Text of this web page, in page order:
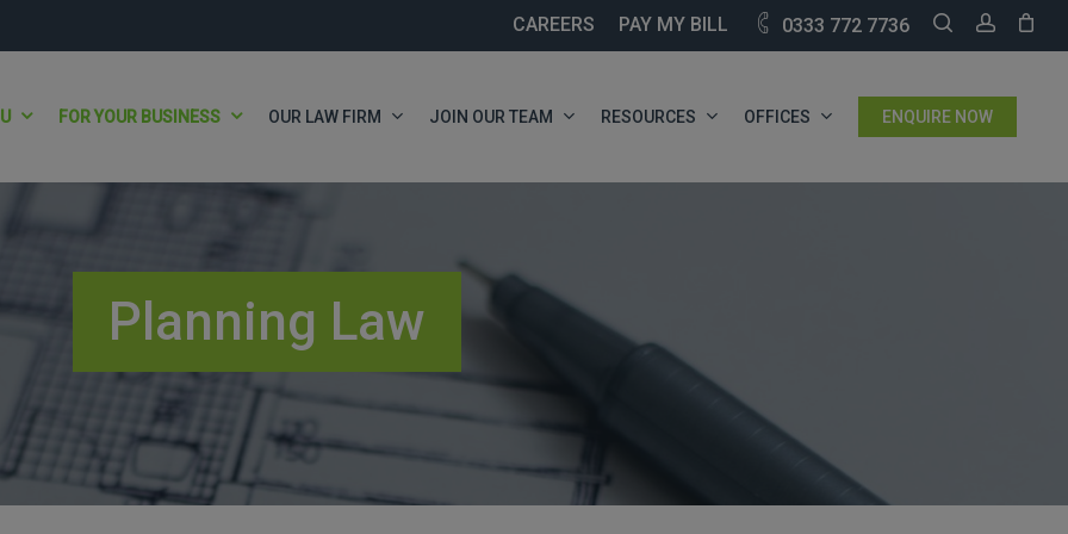
CAREERS PAY MY BILL 0333 772 7736 SEARCH
FOR YOUR BUSINESS OUR LAW FIRM JOIN OUR TEAM RESOURCES OFFICES ENQUIRE NOW
Planning Law